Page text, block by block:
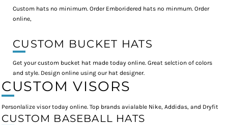
Custom hats no minimum. Order Emboridered hats no minmum. Order
online,
CUSTOM BUCKET HATS
Get your custom bucket hat made today online. Great selction of colors
and style. Design online using our hat designer.
CUSTOM VISORS
Personlalize visor today online. Top brands avialable Nike, Addidas, and Dryfit
CUSTOM BASEBALL HATS